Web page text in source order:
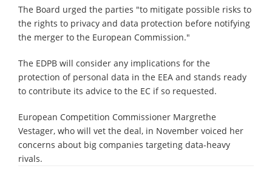
The Board urged the parties "to mitigate possible risks to
the rights to privacy and data protection before notifying
the merger to the European Commission."
The EDPB will consider any implications for the
protection of personal data in the EEA and stands ready
to contribute its advice to the EC if so requested.
European Competition Commissioner Margrethe
Vestager, who will vet the deal, in November voiced her
concerns about big companies targeting data-heavy
rivals.